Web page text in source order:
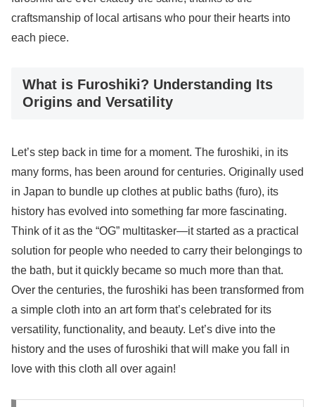
craftsmanship of local artisans who pour their hearts into
each piece.
What is Furoshiki? Understanding Its
Origins and Versatility
Let’s step back in time for a moment. The furoshiki, in its
many forms, has been around for centuries. Originally used
in Japan to bundle up clothes at public baths (furo), its
history has evolved into something far more fascinating.
Think of it as the “OG” multitasker—it started as a practical
solution for people who needed to carry their belongings to
the bath, but it quickly became so much more than that.
Over the centuries, the furoshiki has been transformed from
a simple cloth into an art form that’s celebrated for its
versatility, functionality, and beauty. Let’s dive into the
history and the uses of furoshiki that will make you fall in
love with this cloth all over again!